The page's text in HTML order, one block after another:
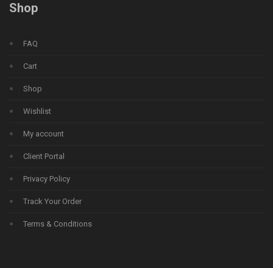
Shop
FAQ
Cart
Shop
Wishlist
My account
Client Portal
Privacy Policy
Track Your Order
Terms & Conditions